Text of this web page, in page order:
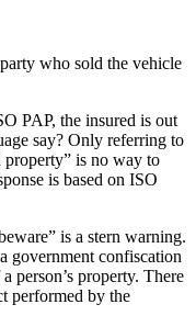
who sold the vehicle
PAP, the insured is out
say? Only referring to
property” is no way to
is based on ISO
is a stern warning.
government confiscation
person’s property. There
performed by the